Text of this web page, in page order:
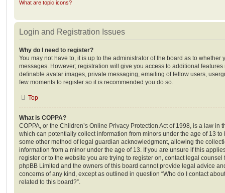
What are topic icons?
Login and Registration Issues
Why do I need to register?
You may not have to, it is up to the administrator of the board as to whether
messages. However; registration will give you access to additional
definable avatar images, private messaging, emailing of fellow users,
few moments to register so it is recommended you do so.
Top
What is COPPA?
COPPA, or the Children’s Online Privacy Protection Act of 1998, is a law in
which can potentially collect information from minors under the age of 13
some other method of legal guardian acknowledgment, allowing the
information from a minor under the age of 13. If you are unsure if this
register or to the website you are trying to register on, contact legal
phpBB Limited and the owners of this board cannot provide legal advice
concerns of any kind, except as outlined in question “Who do I contact
related to this board?”.